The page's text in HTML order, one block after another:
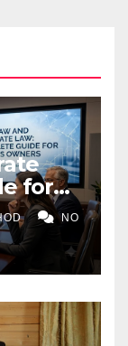
for
NO